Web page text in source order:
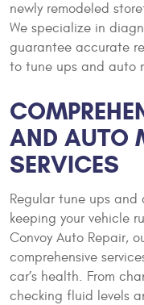
newly remodeled
We specialize in
guarantee accurate
to tune ups and auto
AND AUTO
SERVICES
Regular tune ups
keeping your vehicle
Convoy Auto Repair,
comprehensive
car’s health. From
checking fluid levels